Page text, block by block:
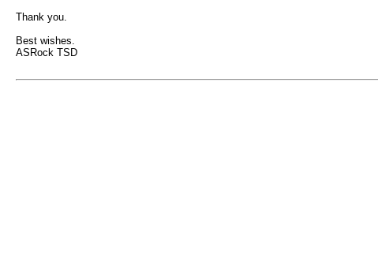
Thank you.
Best wishes.
ASRock TSD